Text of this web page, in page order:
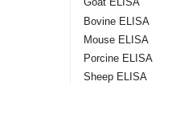
Bovine ELISA
Mouse ELISA
Porcine ELISA
Sheep ELISA